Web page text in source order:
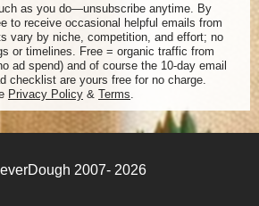
as you do—unsubscribe anytime. By
to receive occasional helpful emails from
vary by niche, competition, and effort; no
or timelines. Free = organic traffic from
ad spend) and of course the 10-day email
checklist are yours free for no charge.
Privacy Policy & Terms
2007- 2026